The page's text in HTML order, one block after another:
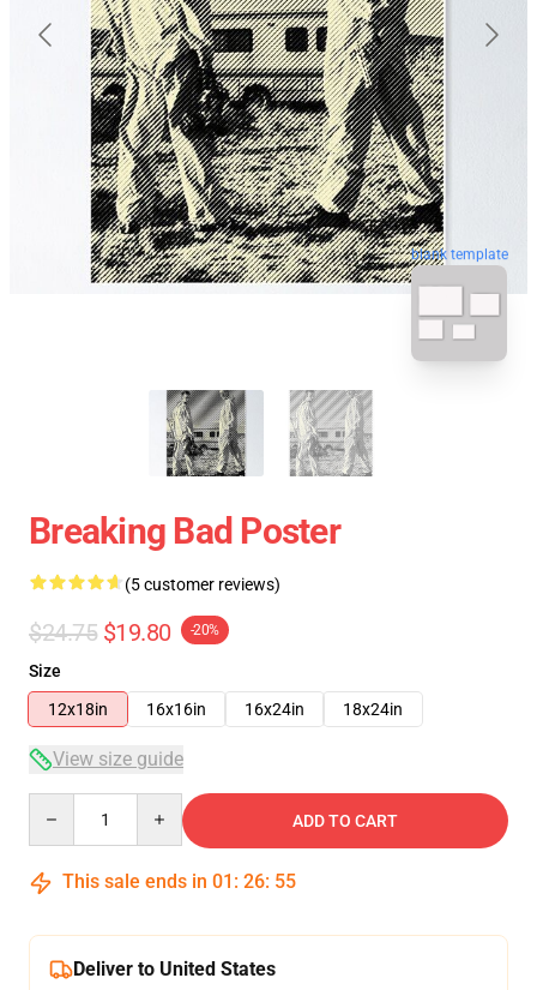
blank template
Breaking Bad Poster
(5 customer reviews)
$24.75 $19.80 -20%
Size
12x18in
16x16in 16x24in 18x24in
View size guide
ADD TO CART
This sale ends in 01 : 26: 54
Deliver to United States